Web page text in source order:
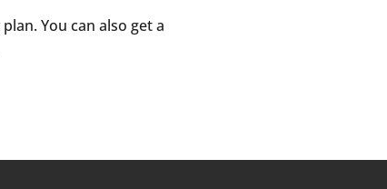
You can also get a